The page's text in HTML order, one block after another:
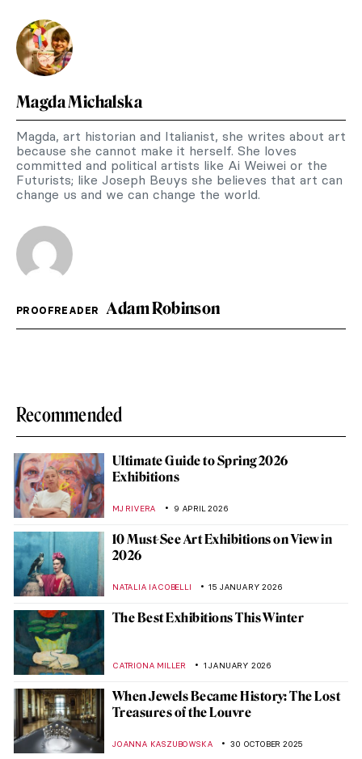
Magda Michalska
Magda, art historian and Italianist, she writes about art
because she cannot make it herself. She loves
committed and political artists like Ai Weiwei or the
Futurists; like Joseph Beuys she believes that art can
change us and we can change the world.
PROOFREADER Adam Robinson
Recommended
Ultimate Guide to Spring 2026
Exhibitions
MJ RIVERA 9 APRIL 2026
10 Must-See Art Exhibitions on View in
2026
NATALIA IACOBELLI 15 JANUARY 2026
The Best Exhibitions This Winter
CATRIONA MILLER 1 JANUARY 2026
When Jewels Became History: The Lost
Treasures of the Louvre
JOANNA KASZUBOWSKA 30 OCTOBER 2025